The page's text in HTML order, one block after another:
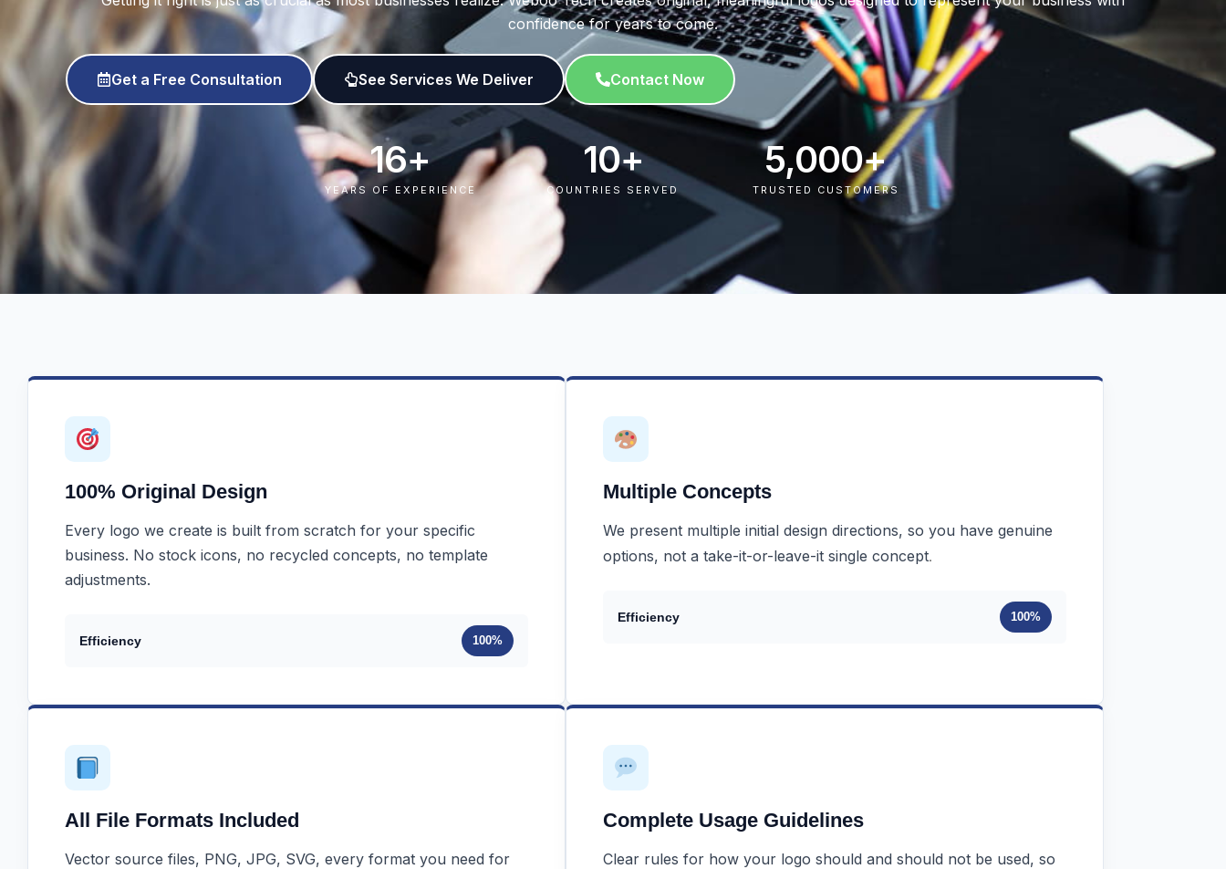
confidence for years to come.
Get a Free Consultation See Services We Deliver​ Contact Now
YEARS OF EXPERIENCE
16+
COUNTRIES SERVED
10+
TRUSTED CUSTOMERS
5,000+
100% Original Design
Every logo we create is built from scratch for your specific
business. No stock icons, no recycled concepts, no template
adjustments.
Efficiency 100%
Multiple Concepts
We present multiple initial design directions, so you have genuine
options, not a take-it-or-leave-it single concept.
Efficiency 100%
All File Formats Included
Vector source files, PNG, JPG, SVG, every format you need for
Complete Usage Guidelines
Clear rules for how your logo should and should not be used, so